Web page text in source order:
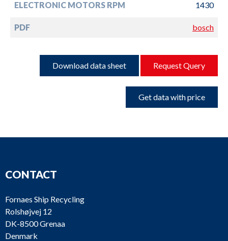
ELECTRONIC MOTORS RPM 1430
PDF bosch
Download data sheet Request Query
Get data with price
CONTACT
Fornaes Ship Recycling
Rolshøjvej 12
DK-8500 Grenaa
Denmark